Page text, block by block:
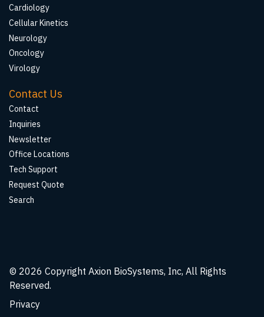
Cardiology
Cellular Kinetics
Neurology
Oncology
Virology
Contact Us
Contact
Inquiries
Newsletter
Office Locations
Tech Support
Request Quote
Search
© 2026 Copyright Axion BioSystems, Inc, All Rights
Reserved.
Privacy